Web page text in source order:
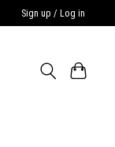
Sign up / Log in